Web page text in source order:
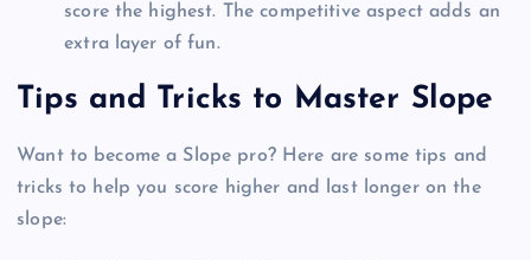
score the highest. The competitive aspect adds an
extra layer of fun.
Tips and Tricks to Master Slope
Want to become a Slope pro? Here are some tips and
tricks to help you score higher and last longer on the
slope: